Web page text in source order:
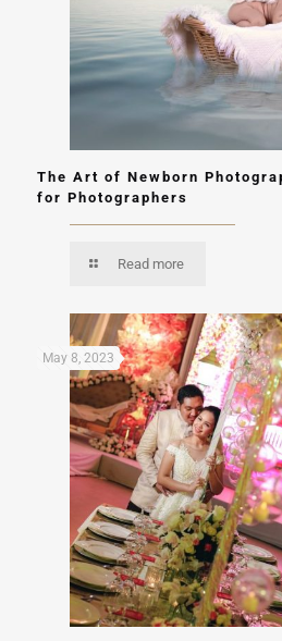
The Art of Newborn
for Photographers
Read more
May 8, 2023